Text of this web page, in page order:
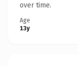
over time.
Age
13y